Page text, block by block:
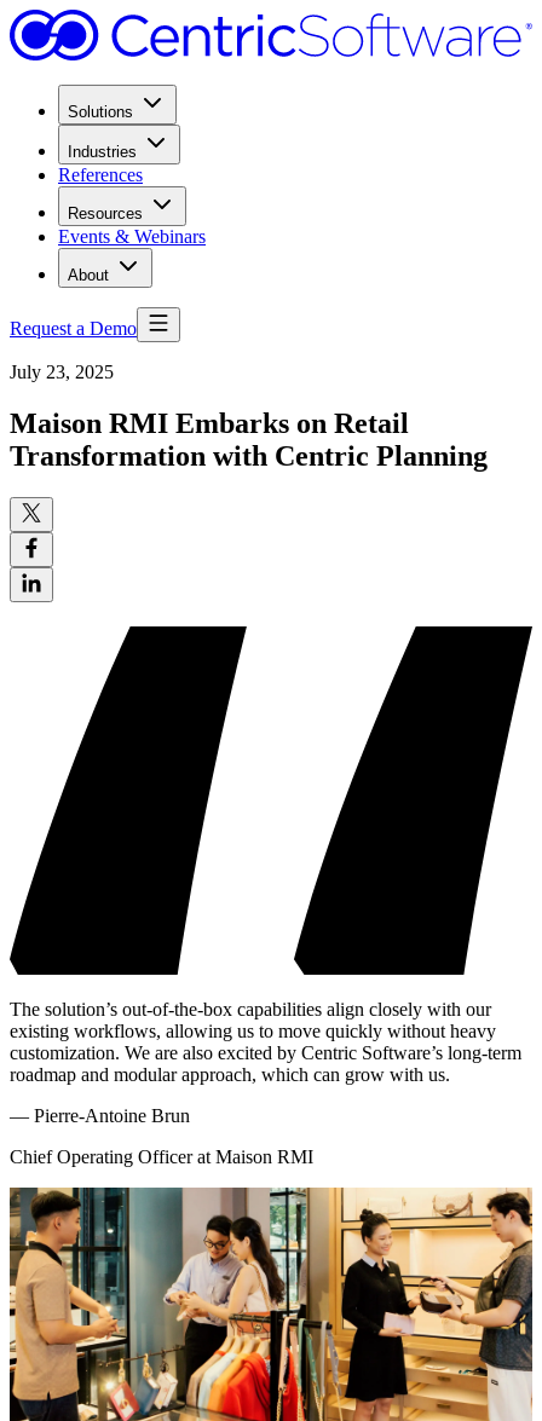
Solutions
Industries
References
Resources
Events & Webinars
About
Request a Demo
July 23, 2025
Maison RMI Embarks on Retail
Transformation with Centric Planning
The solution’s out-of-the-box capabilities align closely with our
existing workflows, allowing us to move quickly without heavy
customization. We are also excited by Centric Software’s long-term
roadmap and modular approach, which can grow with us.
— Pierre-Antoine Brun
Chief Operating Officer at Maison RMI